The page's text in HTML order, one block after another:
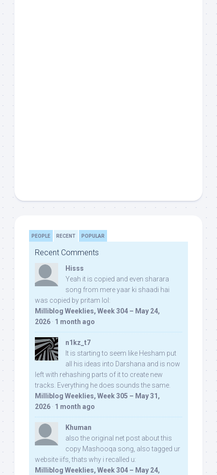
PEOPLE RECENT POPULAR
Recent Comments
Hisss
Yeah it is copied and even sharara
song from mere yaar ki shaadi hai
was copied by pritam lol:
Milliblog Weeklies, Week 304 – May 24,
2026 · 1 month ago
n1kz_t7
It is starting to seem like Hesham put
all his ideas into Darshana and is now
left with rehashing parts of it to create new
tracks. Everything he does sounds the same.
Milliblog Weeklies, Week 305 – May 31,
2026 · 1 month ago
Khuman
also the original net post about this
copy Mashooqa song, also tagged ur
website iifs, thats why i recalled u:
Milliblog Weeklies, Week 304 – May 24,